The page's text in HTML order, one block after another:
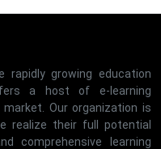
rapidly growing education
a host of e-learning
Our organization is
realize their full potential
comprehensive learning